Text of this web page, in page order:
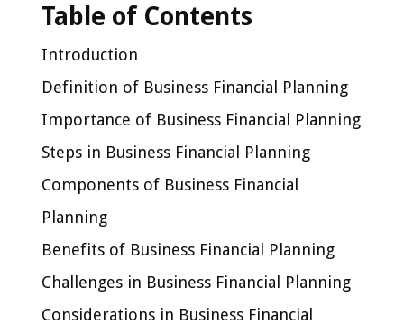
Table of Contents
Introduction
Definition of Business Financial Planning
Importance of Business Financial Planning
Steps in Business Financial Planning
Components of Business Financial
Planning
Benefits of Business Financial Planning
Challenges in Business Financial Planning
Considerations in Business Financial